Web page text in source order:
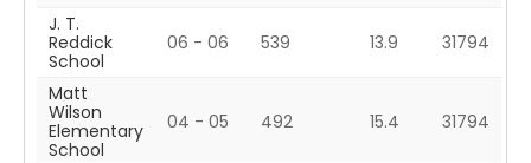
J. T.
Reddick
School
06 - 06 539 13.9 31794
Matt
Wilson
Elementary
School
04 - 05 492 15.4 31794